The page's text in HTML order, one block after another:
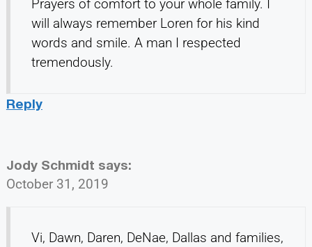
Prayers of comfort to your whole family. I
will always remember Loren for his kind
words and smile. A man I respected
tremendously.
Reply
Jody Schmidt says:
October 31, 2019
Vi, Dawn, Daren, DeNae, Dallas and families,